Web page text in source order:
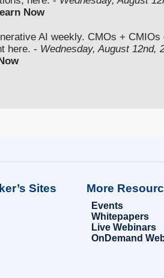
Now
AI weekly. CMOs + CMIOs
here. - Wednesday, August 12nd,
Sites More
Events
Whitepapers
Live Webinars
OnDemand